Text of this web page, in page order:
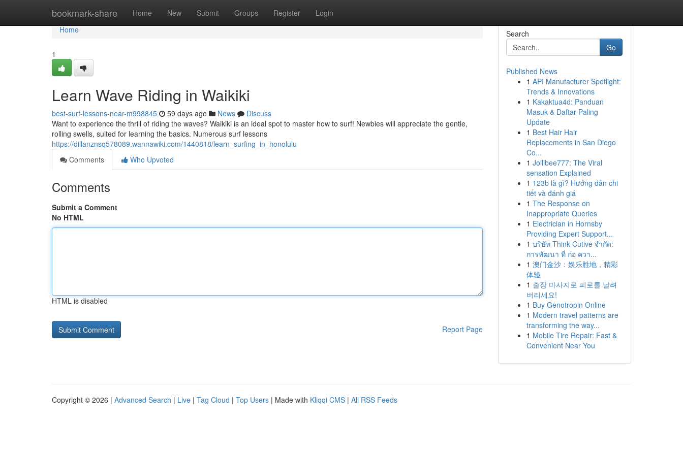
bookmark-share Home New Submit Groups Register Login
Home
Home
1
Learn Wave Riding in Waikiki
best-surf-lessons-near-m998845 59 days ago News
Discuss
Want to experience the thrill of riding the waves? Waikiki is an ideal spot to master how to surf! Newbies will appreciate the gentle,
rolling swells, suited for learning the basics. Numerous surf lessons
https://dillanznsq578089.wannawiki.com/1440818/learn_surfing_in_honolulu
Comments
Who Upvoted
Comments
Submit a Comment
No HTML
HTML is disabled
Report Page
Search
Go
Published News
1 API Manufacturer Spotlight:
Trends & Innovations
1 Kakaktua4d: Panduan
Masuk & Daftar Paling
Update
1 Best Hair Hair
Replacements in San Diego
Co...
1 Jollibee777: The Viral
sensation Explained
1 123b là gì? Hướng dẫn chi
tiết và đánh giá
1 The Response on
Inappropriate Queries
1 Electrician in Hornsby
Providing Expert Support...
1 บริษัท Think Cutive จำกัด:
การพัฒนา ที่ ก่อ ควา...
1 澳门金沙：娱乐胜地，精彩
体验
1 출장 마사지로 피로를 날려
버리세요!
1 Buy Genotropin Online
1 Modern travel patterns are
transforming the way...
1 Mobile Tire Repair: Fast &
Convenient Near You
Copyright © 2026 | Advanced Search | Live | Tag Cloud | Top Users | Made with Kliqqi CMS | All RSS Feeds